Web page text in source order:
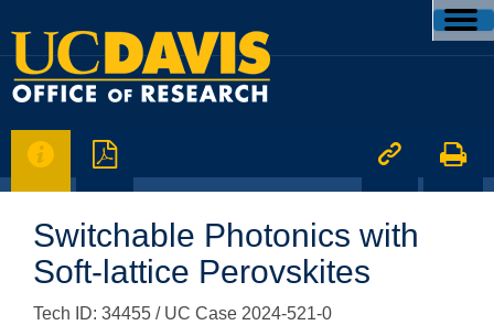
   
Switchable Photonics with
Soft-lattice Perovskites
Tech ID: 34455 / UC Case 2024-521-0